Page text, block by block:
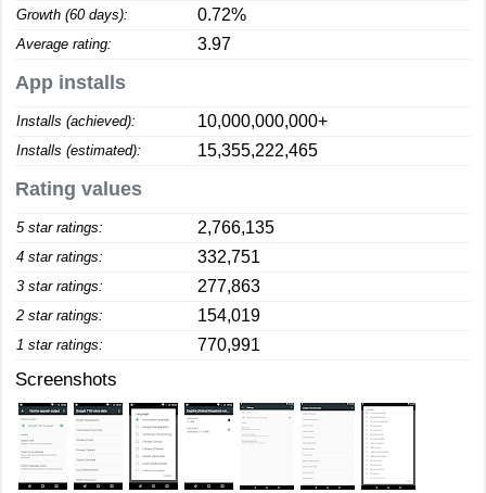
Growth (60 days): 0.72%
Average rating: 3.97
App installs
Installs (achieved): 10,000,000,000+
Installs (estimated): 15,355,222,465
Rating values
5 star ratings: 2,766,135
4 star ratings: 332,751
3 star ratings: 277,863
2 star ratings: 154,019
1 star ratings: 770,991
Screenshots